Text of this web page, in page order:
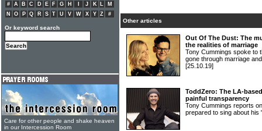
Other articles
Out Of The Dust: The
the realities of marriage
Tony Cummings spoke to
gone through marriage
[25.10.19]
ToddZero: The LA-
painful transparency
Tony Cummings reports
prepared to sing about
# A B C D E F G H J K L
M
N
O P Q R S T U V W X Y Z #
Or keyword search
Care for other people and shake heaven
in our Intercession Room